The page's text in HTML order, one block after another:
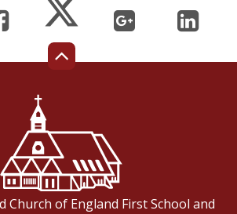
Church of England First School and